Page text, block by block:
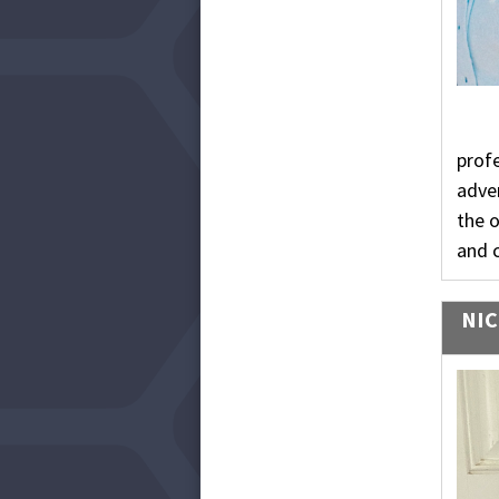
the
and